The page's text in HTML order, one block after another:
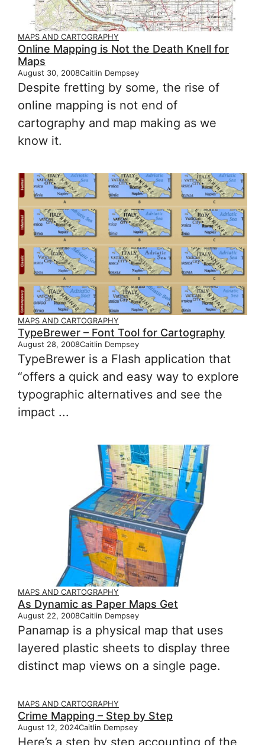
MAPS AND CARTOGRAPHY
Online Mapping is Not the Death Knell for
Maps
August 30, 2008Caitlin Dempsey
Despite fretting by some, the rise of
online mapping is not end of
cartography and map making as we
know it.
MAPS AND CARTOGRAPHY
TypeBrewer – Font Tool for Cartography
August 28, 2008Caitlin Dempsey
TypeBrewer is a Flash application that
“offers a quick and easy way to explore
typographic alternatives and see the
impact ...
MAPS AND CARTOGRAPHY
As Dynamic as Paper Maps Get
August 22, 2008Caitlin Dempsey
Panamap is a physical map that uses
layered plastic sheets to display three
distinct map views on a single page.
MAPS AND CARTOGRAPHY
Crime Mapping – Step by Step
August 12, 2024Caitlin Dempsey
Here’s a step by step accounting of the